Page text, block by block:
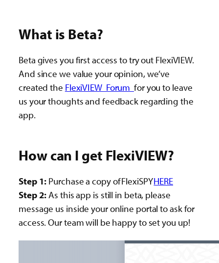
What is Beta?
Beta gives you first access to try out FlexiVIEW.
And since we value your opinion, we’ve
created the FlexiVIEW Forumfor you to leave
us your thoughts and feedback regarding the
app.
How can I get FlexiVIEW?
Step 1: Purchase a copy of FlexiSPYHERE
Step 2: As this app is still in beta, please
message us inside your online portal to ask for
access. Our team will be happy to set you up!